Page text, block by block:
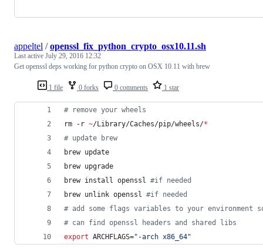
1 file 0 forks 0 comments 1 star
appeltel /openssl_fix_python_crypto_osx10.11.sh
Last active July 29, 2016 12:32
Get openssl deps working for python crypto on OSX 10.11 with brew
# remove your wheels
rm -r ~/Library/Caches/pip/wheels/*
# update brew
brew update
brew upgrade
brew install openssl #if needed
brew unlink openssl #if needed
# add some flags variables to your environment
# can find openssl headers and shared libs
export ARCHFLAGS=" -arch x86_64"